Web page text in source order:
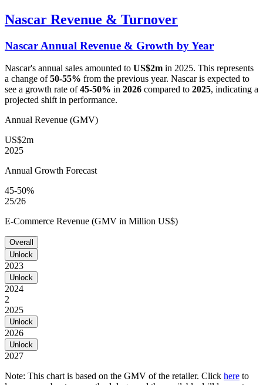
Nascar Revenue & Turnover
Nascar Annual Revenue & Growth by Year
Nascar's annual sales amounted to US$2m in 2025. This represents
a change of50-55% from the previous year. Nascaris expected to
see a growth rate of45-50% in 2026 compared to 2025, indicating a
projected shift in performance.
Annual Revenue (GMV)
US$2m
2025
Annual Growth Forecast
45-50%
25/26
E-Commerce Revenue (GMV in Million US$)
Overall
Unlock
2023
Unlock
2024
2
2025
Unlock
2026
Unlock
2027
Note: This chart is based on the GMV of the retailer. Click here to